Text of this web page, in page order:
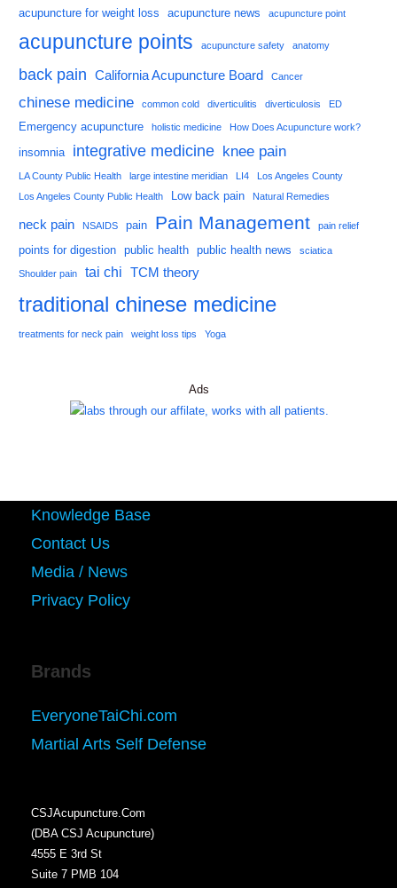
acupuncture for weight loss acupuncture news acupuncture point
acupuncture points acupuncture safety anatomy
back pain California Acupuncture Board Cancer
chinese medicine common cold diverticulitis diverticulosis ED
Emergency acupuncture holistic medicine How Does Acupuncture work?
insomnia integrative medicine knee pain
LA County Public Health large intestine meridian LI4
Los Angeles County
Los Angeles County Public Health
Low back pain Natural Remedies
neck pain NSAIDS pain Pain Management pain relief
points for digestion public health public health news sciatica
Shoulder pain tai chi TCM theory
traditional chinese medicine
treatments for neck pain weight loss tips Yoga
Ads
Knowledge Base
Contact Us
Media / News
Privacy Policy
Brands
EveryoneTaiChi.com
Martial Arts Self Defense
CSJAcupuncture.Com
(DBA CSJ Acupuncture)
4555 E 3rd St
Suite 7 PMB 104